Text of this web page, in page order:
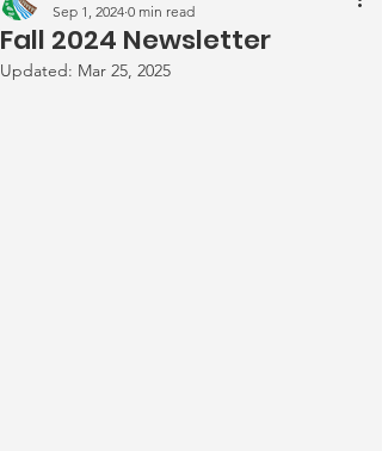
Fall 2024 Newsletter
Sep 1, 2024 0 min read
Updated: Mar 25, 2025